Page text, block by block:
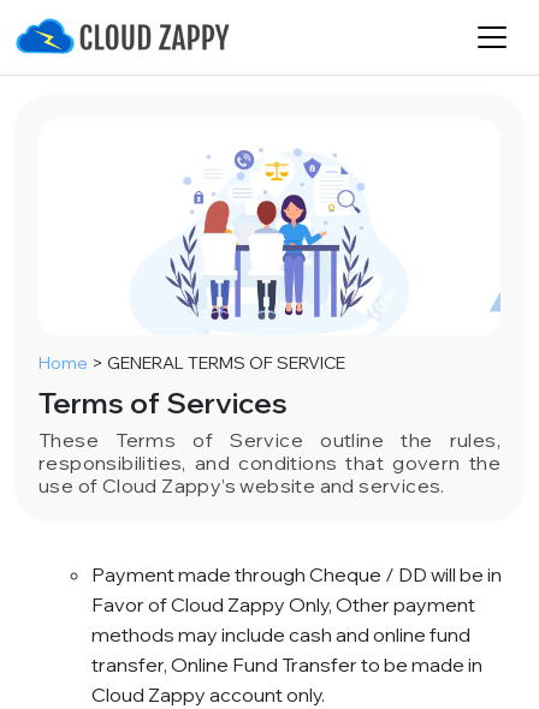
Home > GENERAL TERMS OF SERVICE
Terms of Services
These Terms of Service outline the rules,
responsibilities, and conditions that govern the
use of Cloud Zappy’s website and services.
Payment made through Cheque / DD will be in
Favor of Cloud Zappy Only, Other payment
methods may include cash and online fund
transfer, Online Fund Transfer to be made in
Cloud Zappy account only.